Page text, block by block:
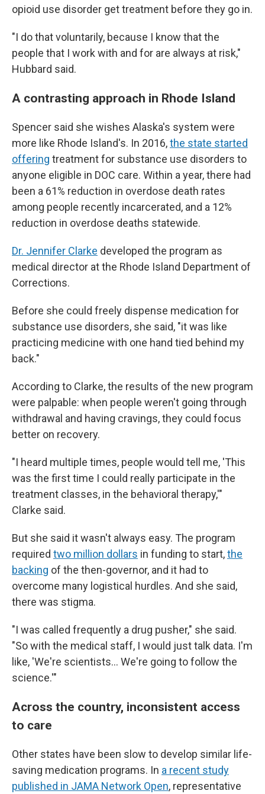
opioid use disorder get treatment before they go in.
"I do that voluntarily, because I know that the
people that I work with and for are always at risk,"
Hubbard said.
A contrasting approach in Rhode Island
Spencer said she wishes Alaska's system were
more like Rhode Island's. In 2016,the state started
offering treatment for substance use disorders to
anyone eligible in DOC care. Within a year, there had
been a 61% reduction in overdose death rates
among people recently incarcerated, and a 12%
reduction in overdose deaths statewide.
Dr. Jennifer Clarke developed the program as
medical director at the Rhode Island Department of
Corrections.
Before she could freely dispense medication for
substance use disorders, she said, "it was like
practicing medicine with one hand tied behind my
back."
According to Clarke, the results of the new program
were palpable: when people weren't going through
withdrawal and having cravings, they could focus
better on recovery.
"I heard multiple times, people would tell me, 'This
was the first time I could really participate in the
treatment classes, in the behavioral therapy,'"
Clarke said.
But she said it wasn't always easy. The program
required two million dollars in funding to start,the
backing of the then-governor, and it had to
overcome many logistical hurdles. And she said,
there was stigma.
"I was called frequently a drug pusher," she said.
"So with the medical staff, I would just talk data. I'm
like, 'We're scientists… We're going to follow the
science.'"
Across the country, inconsistent access
to care
Other states have been slow to develop similar life-
saving medication programs. In a recent study
published in JAMA Network Open, representative